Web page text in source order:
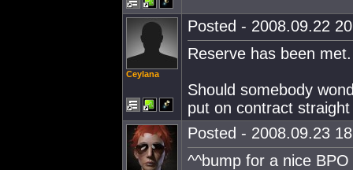
Ceylana
Posted - 2008.09.22
Reserve has been met.
Should somebody
put on contract
Posted - 2008.09.23
^^bump for a nice